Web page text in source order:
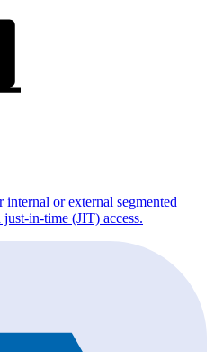
or external segmented
in-time (JIT) access.